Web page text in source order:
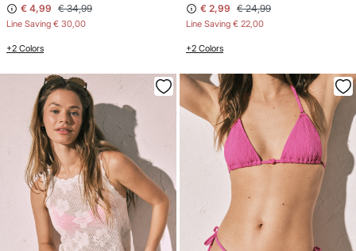
€ 4,99 € 34,99
Line Saving € 30,00
+2 Colors
€ 2,99 € 24,99
Line Saving € 22,00
+2 Colors